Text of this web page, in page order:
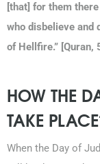
[that] for them
who disbelieve and
of Hellfire.” [Quran,
HOW THE
TAKE
When the Day of